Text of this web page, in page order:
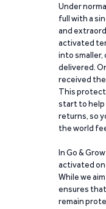
Under
full with a
and
activated
into smaller,
delivered.
received
This
start to help
returns, so
the world
In Go &
activated
While we
ensures
remain